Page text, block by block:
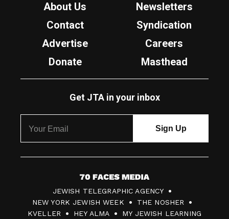
About Us
Newsletters
Contact
Syndication
Advertise
Careers
Donate
Masthead
Get JTA in your inbox
7
0
F
JEWISH TELEGRAPHIC AGENCY
NEW YORK JEWISH WEEK
THE NOSHER
KVELLER
HEY ALMA MY JEWISH LEARNING